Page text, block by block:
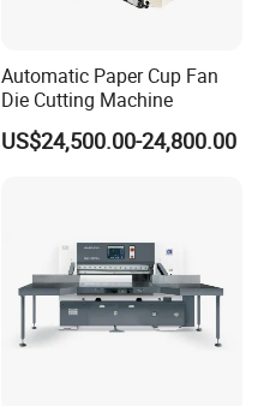
Automatic Paper Cup Fan
Die Cutting Machine
US$24,500.00-24,800.00